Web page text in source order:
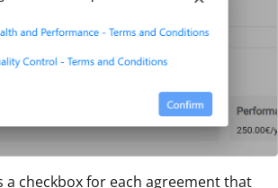
a checkbox for each agreement that